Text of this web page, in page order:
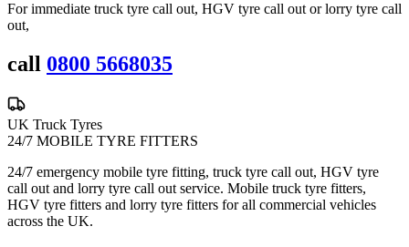
For immediate truck tyre call out, HGV tyre call out or lorry tyre call
out,
call 0800 5668035
UK Truck Tyres
24/7 MOBILE TYRE FITTERS
24/7 emergency mobile tyre fitting, truck tyre call out, HGV tyre
call out and lorry tyre call out service. Mobile truck tyre fitters,
HGV tyre fitters and lorry tyre fitters for all commercial vehicles
across the UK.